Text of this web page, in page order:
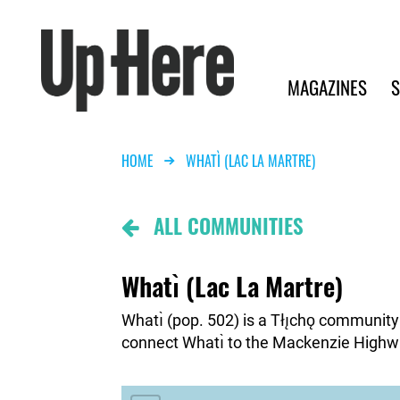
Search
Main navigation
MAGAZINES
Breadcrumb
HOME WHATÌ (LAC LA MARTRE)
Community
MapALL COMMUNITIES
Whatı̀ (Lac La Martre)
Whatı̀ (pop. 502) is a Tłı̨chǫ
connect Whatı̀ to the Mackenzie